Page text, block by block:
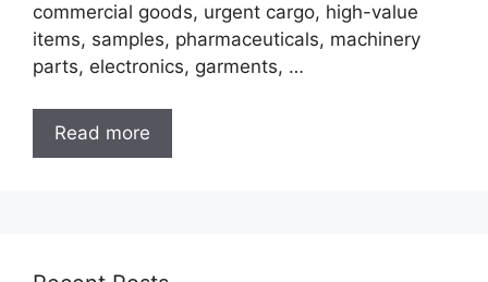
commercial goods, urgent cargo, high-value
items, samples, pharmaceuticals, machinery
parts, electronics, garments, …
Read more